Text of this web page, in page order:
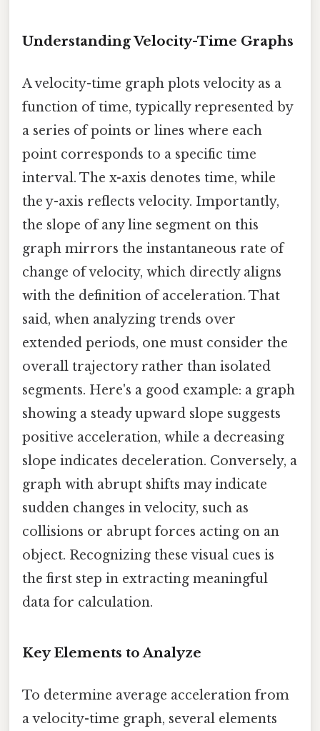
Understanding Velocity-Time Graphs
A velocity-time graph plots velocity as a
function of time, typically represented by
a series of points or lines where each
point corresponds to a specific time
interval. The x-axis denotes time, while
the y-axis reflects velocity. Importantly,
the slope of any line segment on this
graph mirrors the instantaneous rate of
change of velocity, which directly aligns
with the definition of acceleration. That
said, when analyzing trends over
extended periods, one must consider the
overall trajectory rather than isolated
segments. Here's a good example: a graph
showing a steady upward slope suggests
positive acceleration, while a decreasing
slope indicates deceleration. Conversely, a
graph with abrupt shifts may indicate
sudden changes in velocity, such as
collisions or abrupt forces acting on an
object. Recognizing these visual cues is
the first step in extracting meaningful
data for calculation.
Key Elements to Analyze
To determine average acceleration from
a velocity-time graph, several elements